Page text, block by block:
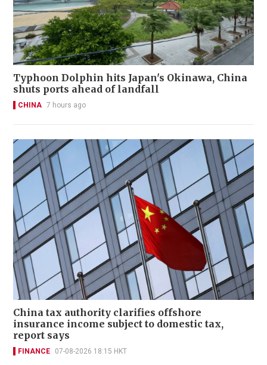
Typhoon Dolphin hits Japan's Okinawa, China
shuts ports ahead of landfall
CHINA 7 hours ago
China tax authority clarifies offshore
insurance income subject to domestic tax,
report says
FINANCE 07-08-2026 18:15 HKT